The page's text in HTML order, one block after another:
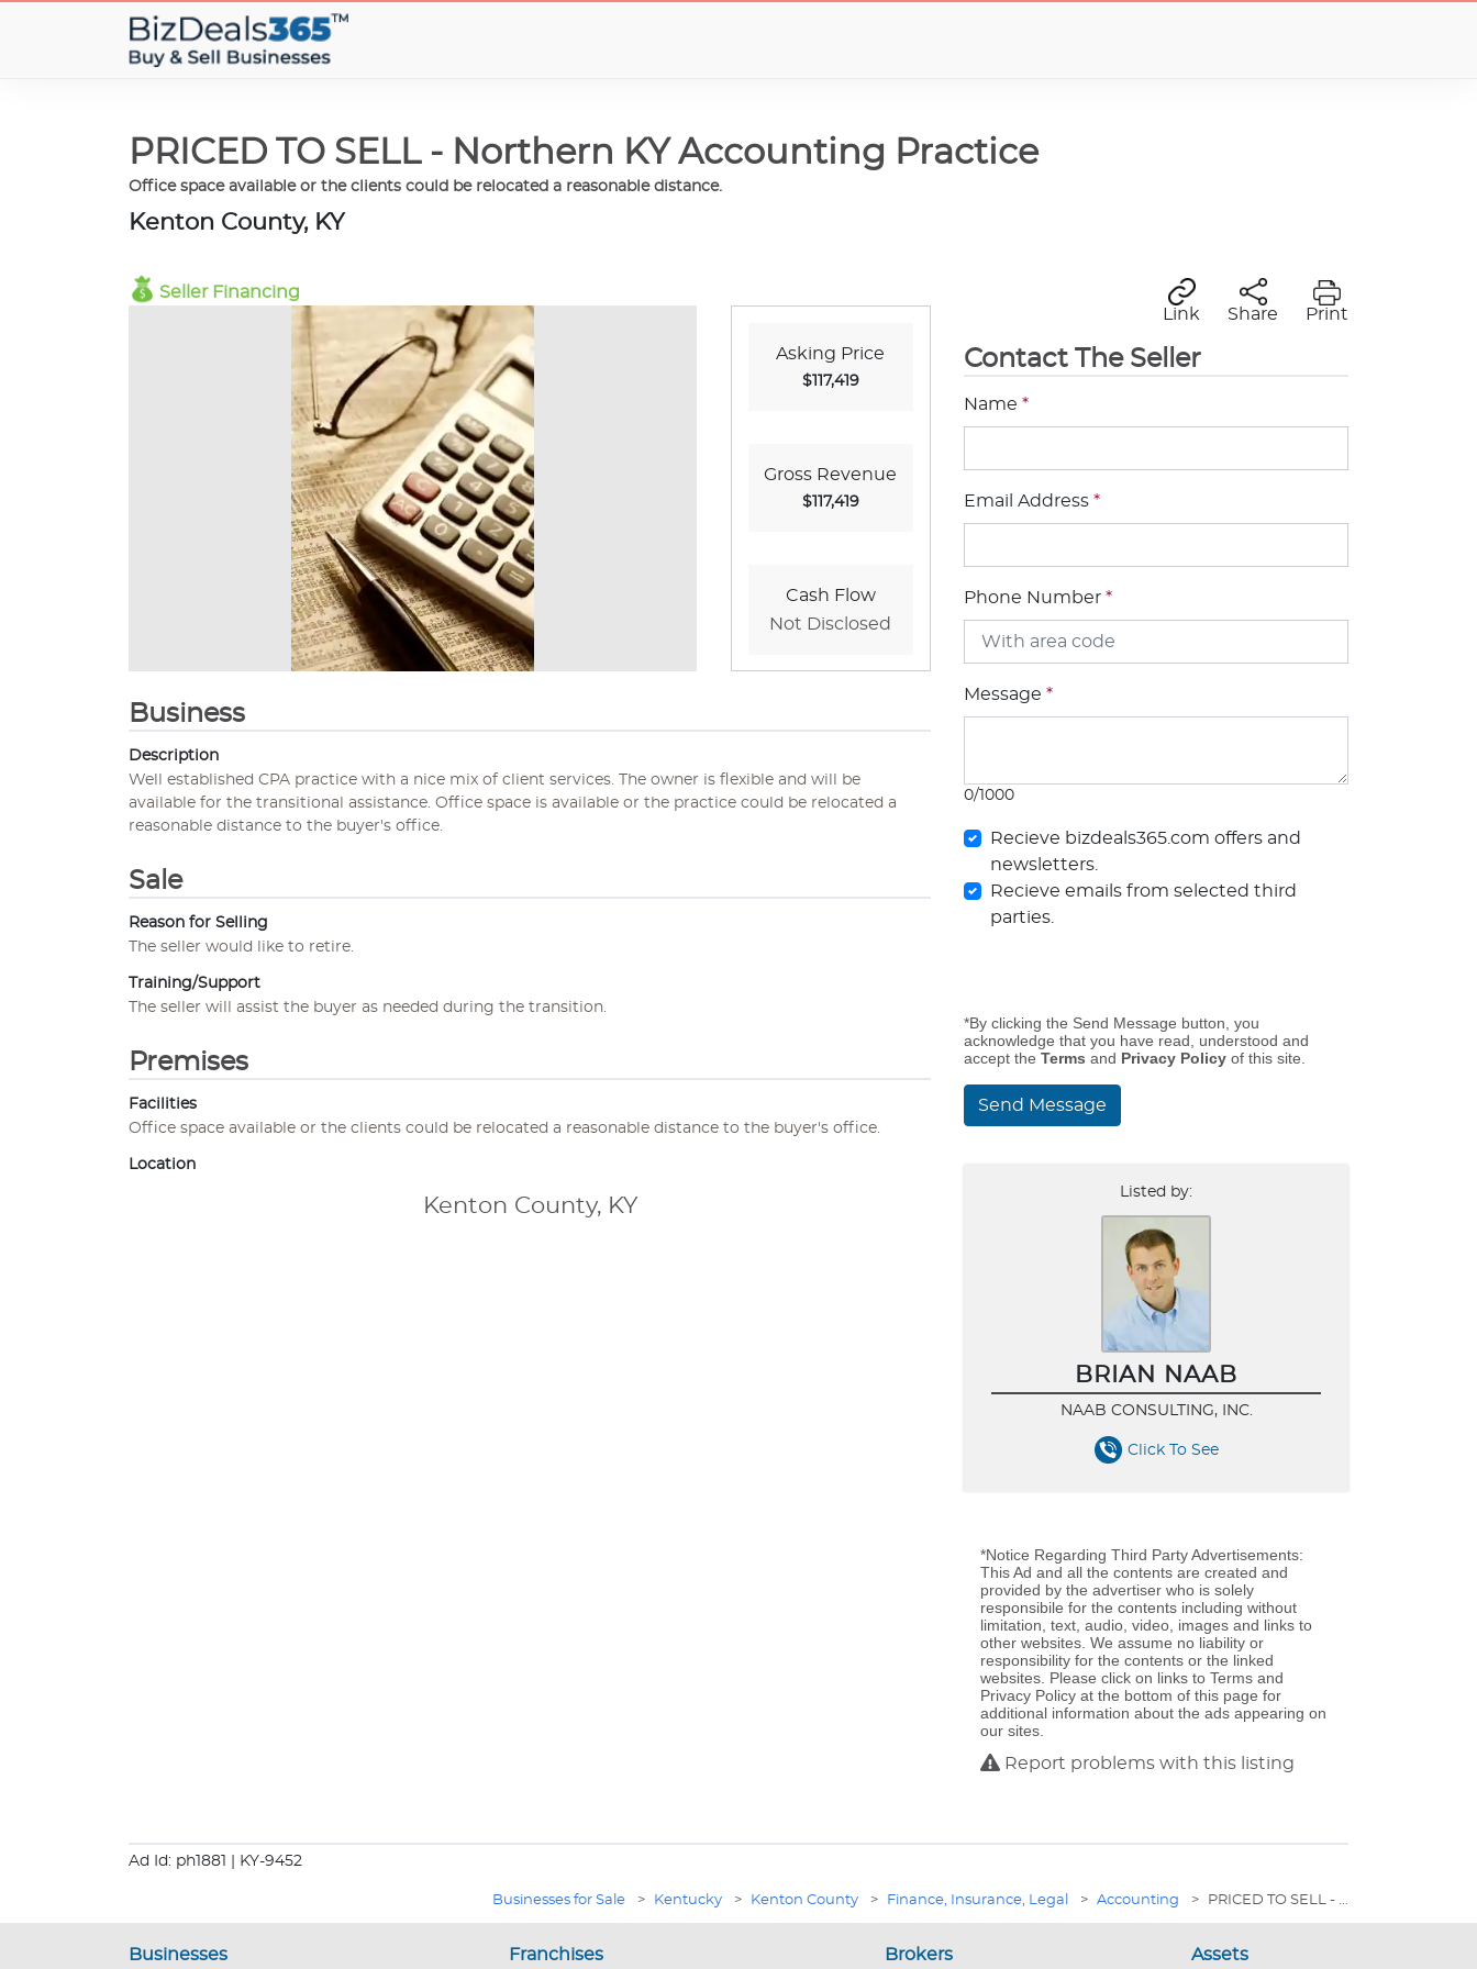
PRICED TO SELL - Northern KY Accounting Practice
Office space available or the clients could be relocated a reasonable distance.
Kenton County, KY
Seller Financing
Asking Price
$117,419
Gross Revenue
$117,419
Cash Flow
Not Disclosed
Business
Description
Well established CPA practice with a nice mix of client services. The owner is flexible and will be
available for the transitional assistance. Office space is available or the practice could be relocated a
reasonable distance to the buyer's office.
Sale
Reason for Selling
The seller would like to retire.
Training/Support
The seller will assist the buyer as needed during the transition.
Premises
Facilities
Office space available or the clients could be relocated a reasonable distance to the buyer's office.
Location
Kenton County, KY
Link Share Print
Contact The Seller
Name *
Email Address *
Phone Number *
Message *
0/1000
Recieve bizdeals365.com offers and
newsletters.
Recieve emails from selected third
parties.
*By clicking the Send Message button, you
acknowledge that you have read, understood and
accept the Terms and Privacy Policy of this site.
Send Message
Listed by:
BRIAN NAAB
NAAB CONSULTING, INC.
Click To See
*Notice Regarding Third Party Advertisements:
This Ad and all the contents are created and
provided by the advertiser who is solely
responsibile for the contents including without
limitation, text, audio, video, images and links to
other websites. We assume no liability or
responsibility for the contents or the linked
websites. Please click on links to Terms and
Privacy Policy at the bottom of this page for
additional information about the ads appearing on
our sites.
Report problems with this listing
Ad Id: ph1881 | KY-9452
Businesses for Sale > Kentucky > Kenton County > Finance, Insurance, Legal > Accounting > PRICED TO SELL - ...
Businesses Franchises Brokers Assets